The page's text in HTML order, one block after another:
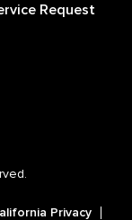
Request
Privacy